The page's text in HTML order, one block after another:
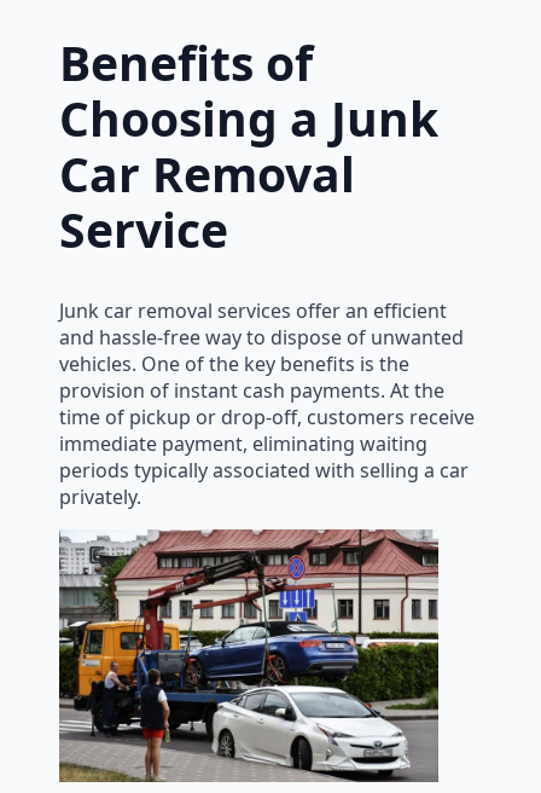
Benefits of
Choosing a Junk
Car Removal
Service
Junk car removal services offer an efficient
and hassle-free way to dispose of unwanted
vehicles. One of the key benefits is the
provision of instant cash payments. At the
time of pickup or drop-off, customers receive
immediate payment, eliminating waiting
periods typically associated with selling a car
privately.